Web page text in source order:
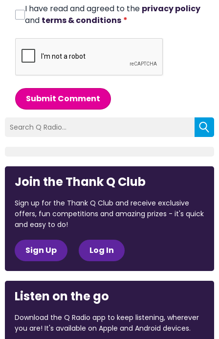
I have read and agreed to the privacy policy
and terms & conditions *
Submit Comment
Join the Thank Q Club
Sign up for the Thank Q Club and receive exclusive
offers, fun competitions and amazing prizes - it's quick
and easy to do!
Sign Up Log In
Listen on the go
Download the Q Radio app to keep listening, wherever
you are! It's available on Apple and Android devices.